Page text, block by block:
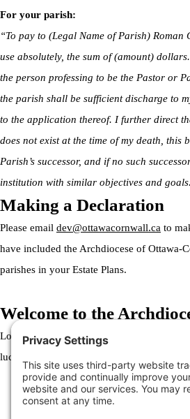
For your parish:
“To pay to (Legal Name of Parish)
use absolutely, the sum of (amount)
the person professing to be the Pastor or
the parish shall be sufficient discharge to
to the application thereof. I further direct
does not exist at the time of my death, this
Parish’s successor, and if no such
institution with similar objectives and
Making a Declaration
Please email dev@ottawacornwall.ca to
have included the Archdiocese of Ottawa-
parishes in your Estate Plans.
Welcome to the
Lorem ipsum dolor sit amet, consectetur
luctus nec ullamcorper mattis, pulvinar